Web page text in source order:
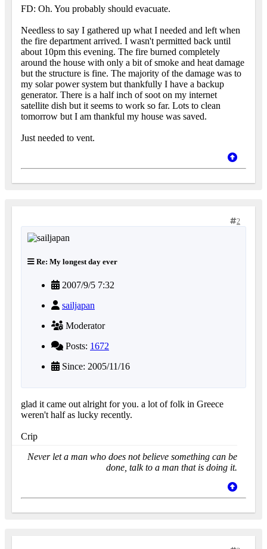
FD: Oh. You probably should evacuate.
Needless to say I gathered up what I needed and left when
the fire department arrived. I wasn't permitted back until
about 10pm this evening. The fire burned completely
around the house with only a bit of smoke and heat damage
but the structure is fine. The majority of the damage was to
my solar power system but thankfully I have a backup
generator. There is a half inch of soot on my internet
satellite dish but it seems to work so far. Lots to clean
tomorrow but I am thankful my house was saved.
Just needed to vent.
2
Re: My longest day ever
2007/9/5 7:32
sailjapan
Moderator
Posts: 1672
Since: 2005/11/16
glad it came out alright for you. a lot of folk in Greece
weren't half as lucky recently.
Crip
Never let a man who does not believe something can be
done, talk to a man that is doing it.